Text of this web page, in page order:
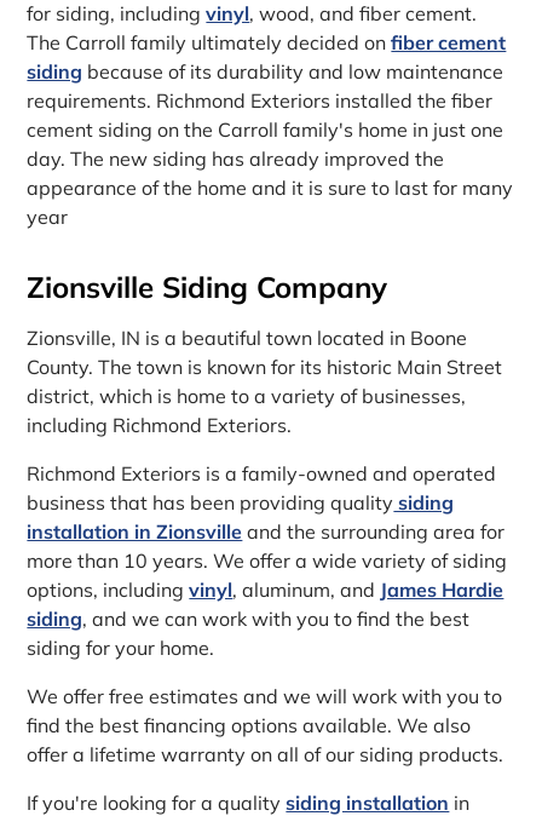
for siding, includingvinyl, wood, and fiber cement.
The Carroll family ultimately decided onfiber cement
siding because of its durability and low maintenance
requirements. Richmond Exteriors installed the fiber
cement siding on the Carroll family's home in just one
day. The new siding has already improved the
appearance of the home and it is sure to last for many
year
Zionsville Siding Company
Zionsville, IN is a beautiful town located in Boone
County. The town is known for its historic Main Street
district, which is home to a variety of businesses,
including Richmond Exteriors.
Richmond Exteriors is a family-owned and operated
business that has been providing quality siding
installation in Zionsville and the surrounding area for
more than 10 years. We offer a wide variety of siding
options, includingvinyl, aluminum, and James Hardie
siding, and we can work with you to find the best
siding for your home.
We offer free estimates and we will work with you to
find the best financing options available. We also
offer a lifetime warranty on all of our siding products.
If you're looking for a qualitysiding installation in